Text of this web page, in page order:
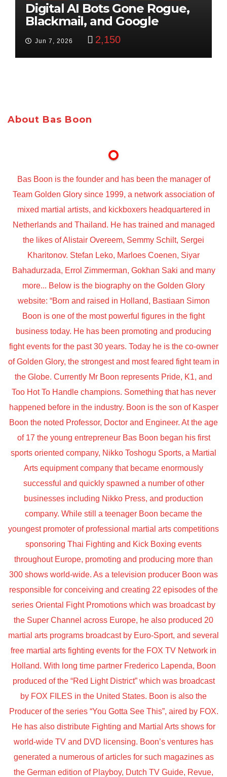
Digital AI Bots Gone Rogue,
Blackmail, and Google
Targets Boon Brothers
Jun 7, 2026 2,150
About Bas Boon
Bas Boon is the founder and has been the manager of
Team Golden Glory since 1999, a network association of
mixed martial artists, and kickboxers headquartered in
Netherlands and Thailand. He has trained and managed
the likes of Alistair Overeem, Semmy Schilt, Sergei
Kharitonov. Stefan Leko, Marloes Coenen, Siyar
Bahadurzada, Errol Zimmerman, Gokhan Saki and many
more... Below is the biography on the Golden Glory
website: “Born and raised in Holland, Bastiaan Simon
Boon is one of the most powerful figures in the fight
business today. He has been promoting and producing
fight events for the past 30 years. Today he is the co-owner
of Golden Glory, the strongest and most feared fight team in
the Globe. Currently Mr Boon represents Pride, K1, and
Too Hot To Handle champions. Something that has never
happened before in the industry. Boon is the son of Kasper
Boon the noted Professor, Doctor and Engineer. At the age
of 17 the young entrepreneur Bas Boon began his first
sports oriented company, Nikko Toshogu Sports, a Martial
Arts equipment company that became enormously
successful and quickly spawned a number of other
businesses including Nikko Press, and production
company. While still a teenager Boon became the
youngest promoter of professional martial arts competitions
sponsoring Thai Fighting and Kick Boxing events
throughout Europe, promoting and producing more than
300 shows world-wide. As a television producer Boon was
responsible for conceiving and creating 22 episodes of the
series Oriental Fight Promotions which was broadcast by
the Super Channel across Europe, he also produced 20
martial arts programs broadcast by Euro-Sport, and several
free martial arts fighting events for the FOX TV Network in
Holland. With long time partner Frederico Lapenda, Boon
produced of the “Red Light District” which was broadcast
by FOX FILES in the United States. Boon is also the
Producer of the series “You Gotta See This”, aired by FOX.
He has also distribute Fighting and Martial Arts shows for
world-wide TV and DVD licensing. Boon’s ventures has
generated a numerous of articles for such magazines as
the German edition of Playboy, Dutch TV Guide, Revue,